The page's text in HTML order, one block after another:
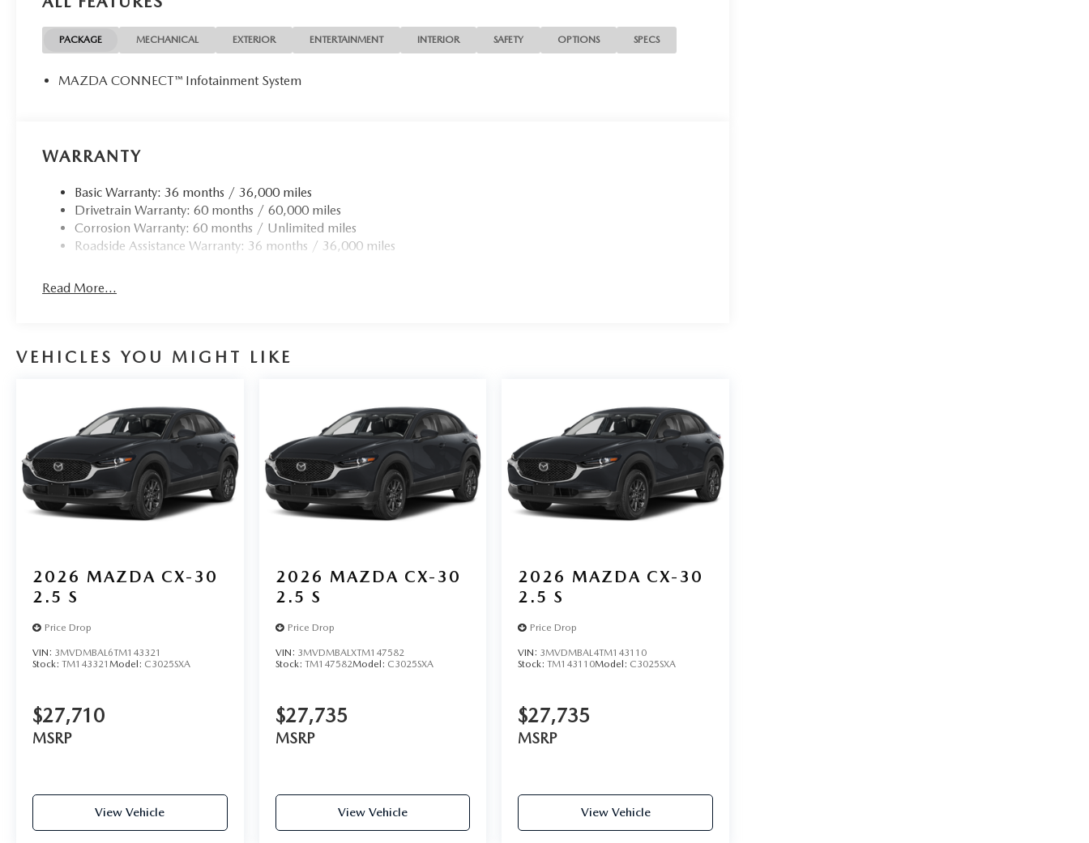
PACKAGE MECHANICAL EXTERIOR ENTERTAINMENT INTERIOR SAFETY OPTIONS SPECS
MAZDA CONNECT™ Infotainment System
WARRANTY
Basic Warranty: 36 months / 36,000 miles
Drivetrain Warranty: 60 months / 60,000 miles
Corrosion Warranty: 60 months / Unlimited miles
Roadside Assistance Warranty: 36 months / 36,000 miles
Read More...
VEHICLES YOU MIGHT LIKE
2026 MAZDA CX-30
2.5 S
Price Drop
VIN: 3MVDMBAL6TM143321
Stock: TM143321 Model: C3025SXA
$27,710
MSRP
View Vehicle
2026 MAZDA CX-30
2.5 S
Price Drop
VIN: 3MVDMBALXTM147582
Stock: TM147582Model: C3025SXA
$27,735
MSRP
View Vehicle
2026 MAZDA CX-30
2.5 S
Price Drop
VIN: 3MVDMBAL4TM143110
Stock:TM143110Model: C3025SXA
$27,735
MSRP
View Vehicle